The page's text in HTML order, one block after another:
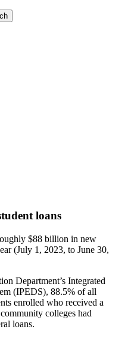
loans
$88 billion in new
(July 1, 2023, to June 30,
Department’s Integrated
(IPEDS), 88.5% of all
enrolled who received a
colleges had
loans.